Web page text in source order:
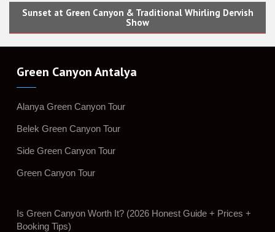
Sunset at Green Canyon & Traditional Whirling Dervish
Show
Green Canyon Antalya
Alanya Green Canyon Tour
Belek Green Canyon Tour
Side Green Canyon Tour
Green Canyon Tour
Is Green Canyon Worth It? (2026 Honest Guide + Prices +
Booking Tips)